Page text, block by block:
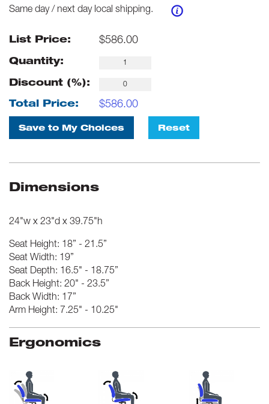
Same day / next day local shipping.
List Price: $586.00
Quantity:
Discount (%):
Total Price: $586.00
Save to My Choices Reset
Dimensions
24"w x 23"d x 39.75"h
Seat Height: 18” - 21.5”
Seat Width: 19”
Seat Depth: 16.5" - 18.75”
Back Height: 20" - 23.5”
Back Width: 17”
Arm Height: 7.25" - 10.25"
Ergonomics